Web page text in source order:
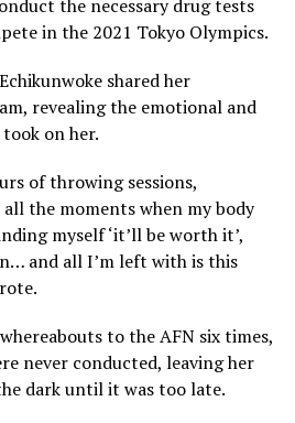
the necessary drug tests
in the 2021 Tokyo Olympics.
shared her
revealing the emotional and
on her.
of throwing sessions,
the moments when my body
myself ‘it’ll be worth it’,
and all I’m left with is this
to the AFN six times,
never conducted, leaving her
dark until it was too late.